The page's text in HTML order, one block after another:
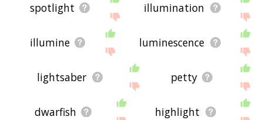
spotlight illumination
illumine luminescence
lightsaber petty
dwarfish highlight